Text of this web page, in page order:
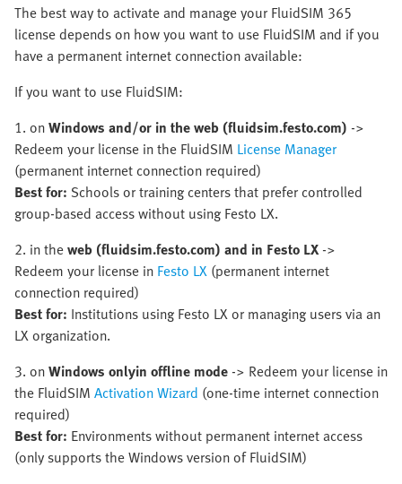
The best way to activate and manage your FluidSIM 365
license depends on how you want to use FluidSIM and if you
have a permanent internet connection available:
If you want to use FluidSIM:
1. onWindows and/or in the web (fluidsim.festo.com) ->
Redeem your license in the FluidSIM License Manager
(permanent internet connection required)
Best for: Schools or training centers that prefer controlled
group-based access without using Festo LX.
2. in theweb (fluidsim.festo.com) and in Festo LX->
Redeem your license in Festo LX (permanent internet
connection required)
Best for: Institutions using Festo LX or managing users via an
LX organization.
3. onWindows onlyin offline mode -> Redeem your license in
the FluidSIM Activation Wizard (one-time internet connection
required)
Best for: Environments without permanent internet access
(only supports the Windows version of FluidSIM)